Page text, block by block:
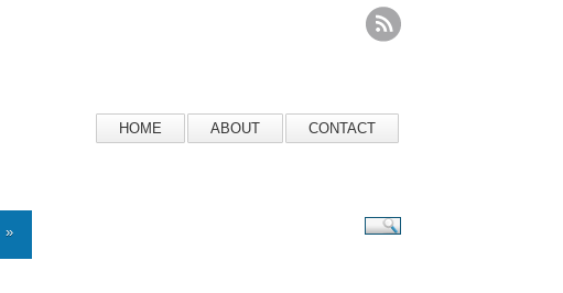
HOME ABOUT CONTACT
»